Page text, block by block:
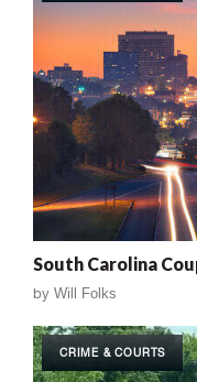
South Carolina
by Will Folks
CRIME & COURTS